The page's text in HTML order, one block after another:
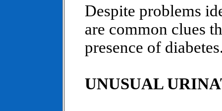
Despite problems
are common clues
presence of
UNUSUAL